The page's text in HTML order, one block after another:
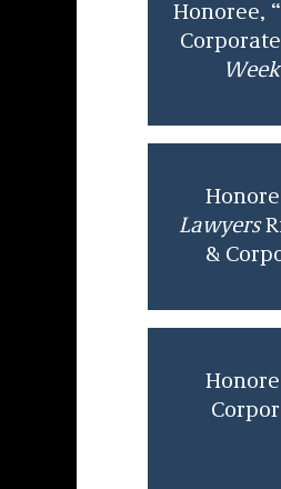
Honoree,
Lawyers
&